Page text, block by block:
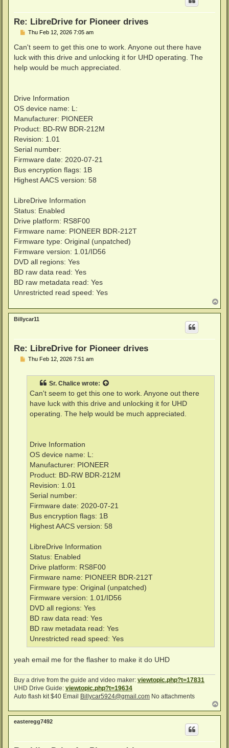
Re: LibreDrive for Pioneer drives
P
s
Thu Feb 12, 2026 7:05 am
Can't seem to get this one to work. Anyone out there have
luck with this drive and unlocking it for UHD operating. The
help would be much appreciated.
Drive Information
OS device name: L:
Manufacturer: PIONEER
Product: BD-RW BDR-212M
Revision: 1.01
Serial number:
Firmware date: 2020-07-21
Bus encryption flags: 1B
Highest AACS version: 58
LibreDrive Information
Status: Enabled
Drive platform: RS8F00
Firmware name: PIONEER BDR-212T
Firmware type: Original (unpatched)
Firmware version: 1.01/ID56
DVD all regions: Yes
BD raw data read: Yes
BD raw metadata read: Yes
Unrestricted read speed: Yes
o
p
Billycar11
Re: LibreDrive for Pioneer drives
PThu Feb 12, 2026 7:51 am
Sr. Chalice wrote:
Can't seem to get this one to work. Anyone out there
have luck with this drive and unlocking it for UHD
operating. The help would be much appreciated.
Drive Information
OS device name: L:
Manufacturer: PIONEER
Product: BD-RW BDR-212M
Revision: 1.01
Serial number:
Firmware date: 2020-07-21
Bus encryption flags: 1B
Highest AACS version: 58
LibreDrive Information
Status: Enabled
Drive platform: RS8F00
Firmware name: PIONEER BDR-212T
Firmware type: Original (unpatched)
Firmware version: 1.01/ID56
DVD all regions: Yes
BD raw data read: Yes
BD raw metadata read: Yes
Unrestricted read speed: Yes
yeah email me for the flasher to make it do UHD
Buy a drive from the guide and video maker: viewtopic.php?t=17831
UHD Drive Guide: viewtopic.php?t=19634
Auto flash kit $40 Email
Billycar5924@gmail.com No attachments
o
p
easteregg7492